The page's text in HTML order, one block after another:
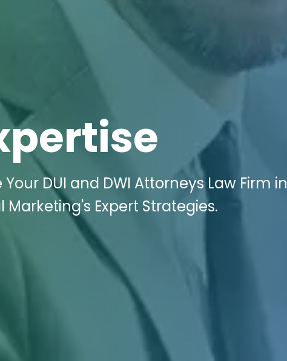
DUI and DWI Attorneys Law Firm in
Marketing's Expert Strategies.